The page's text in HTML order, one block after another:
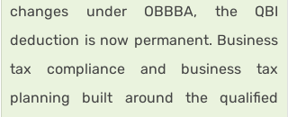
changes under OBBBA, the QBI
deduction is now permanent. Business
tax compliance and business tax
planning built around the qualified